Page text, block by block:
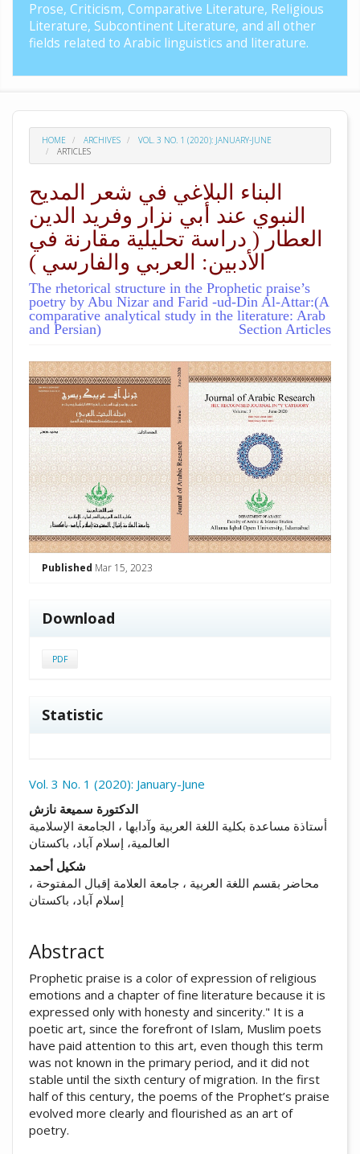
Prose, Criticism, Comparative Literature, Religious
Literature, Subcontinent Literature, and all other
fields related to Arabic linguistics and literature.
HOME ARCHIVES
VOL. 3 NO. 1 (2020): JANUARY-JUNE
ARTICLES
البناء البلاغي في شعر المديح
النبوي عند أبي نزار وفريد الدين
العطار ( دراسة تحليلية مقارنة في
الأدبين: العربي والفارسي )
The rhetorical structure in the Prophetic praise’s
poetry by Abu Nizar and Farid -ud-Din Al-Attar:(A
comparative analytical study in the literature: Arab
and Persian)
Section Articles
Published Mar 15, 2023
Download
PDF
Statistic
Vol. 3 No. 1 (2020): January-June
الدكتورة سميعة نازش
أستاذة مساعدة بكلية اللغة العربية وآدابها ، الجامعة الإسلامية
العالمية، إسلام آباد، باكستان
شكيل أحمد
محاضر بقسم اللغة العربية ، جامعة العلامة إقبال المفتوحة ،
إسلام آباد، باكستان
Abstract
Prophetic praise is a color of expression of religious
emotions and a chapter of fine literature because it is
expressed only with honesty and sincerity." It is a
poetic art, since the forefront of Islam, Muslim poets
have paid attention to this art, even though this term
was not known in the primary period, and it did not
stable until the sixth century of migration. In the first
half of this century, the poems of the Prophet’s praise
evolved more clearly and flourished as an art of
poetry.